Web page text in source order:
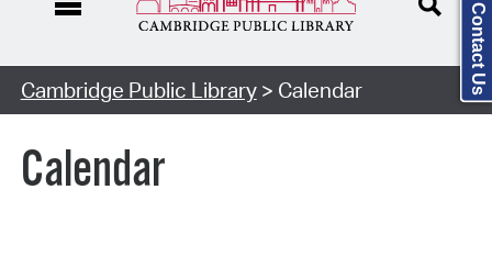
Cambridge Public Library> Calendar
Calendar
Contact Us